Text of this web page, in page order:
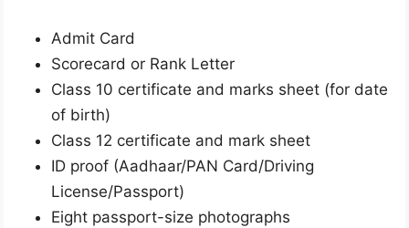
Admit Card
Scorecard or Rank Letter
Class 10 certificate and marks sheet (for date
of birth)
Class 12 certificate and mark sheet
ID proof (Aadhaar/PAN Card/Driving
License/Passport)
Eight passport-size photographs